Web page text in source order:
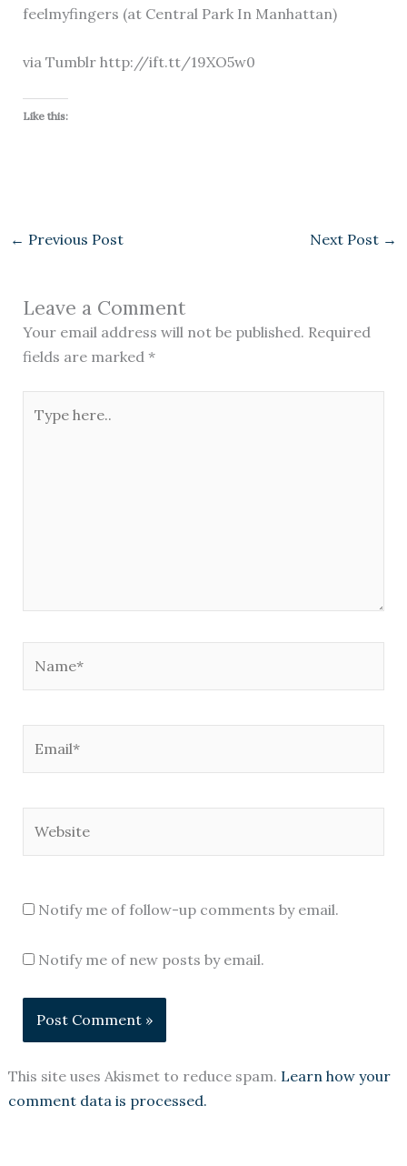
feelmyfingers (at Central Park In Manhattan)
via Tumblr http://ift.tt/19XO5w0
Like this:
← Previous Post Next Post →
Leave a Comment
Your email address will not be published. Required
fields are marked *
here..
Notify me of follow-up comments by email.
Notify me of new posts by email.
This site uses Akismet to reduce spam. Learn how your
comment data is processed.